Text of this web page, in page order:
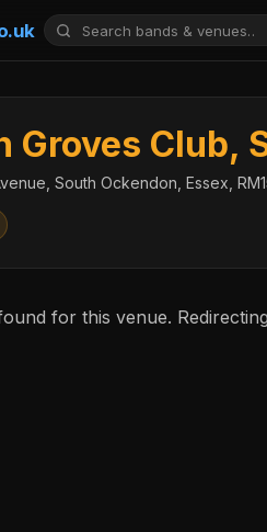
Groves Club,
South Ockendon, Essex,
for this venue.